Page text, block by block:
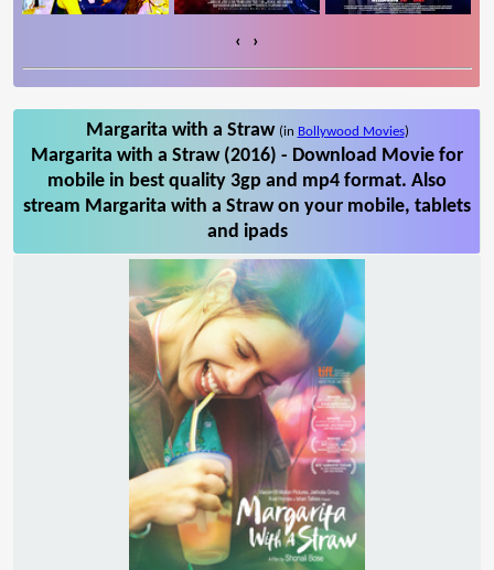
‹ ›
Margarita with a Straw (in Bollywood Movies)
Margarita with a Straw (2016) - Download Movie for
mobile in best quality 3gp and mp4 format. Also
stream Margarita with a Straw on your mobile, tablets
and ipads